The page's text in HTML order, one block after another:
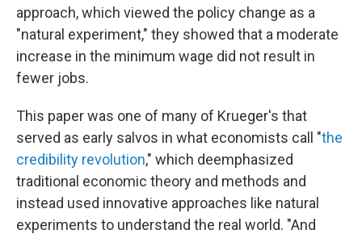
approach, which viewed the policy change as a
"natural experiment," they showed that a moderate
increase in the minimum wage did not result in
fewer jobs.
This paper was one of many of Krueger's that
served as early salvos in what economists call "the
credibility revolution," which deemphasized
traditional economic theory and methods and
instead used innovative approaches like natural
experiments to understand the real world. "And